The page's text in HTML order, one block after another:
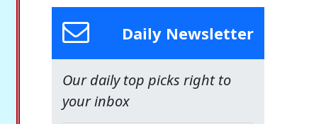
Daily Newsletter
Our daily top picks right to
your inbox